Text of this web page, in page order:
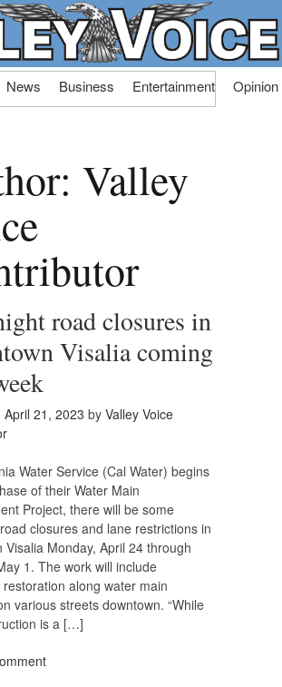
News Business Entertainment Opinion
Valley
road closures in
Visalia coming
April 21, 2023 by Valley Voice
Water Service (Cal Water) begins
of their Water Main
Project, there will be some
closures and lane restrictions in
Visalia Monday, April 24 through
1. The work will include
along water main
various streets downtown. “While
is a […]